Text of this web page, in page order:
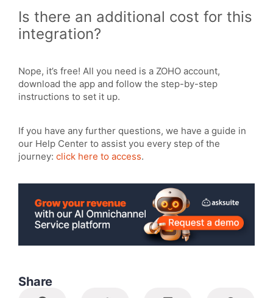
Is there an additional cost for this
integration?
Nope, it’s free! All you need is a ZOHO account,
download the app and follow the step-by-step
instructions to set it up.
If you have any further questions, we have a guide in
our Help Center to assist you every step of the
journey: click here to access.
Share